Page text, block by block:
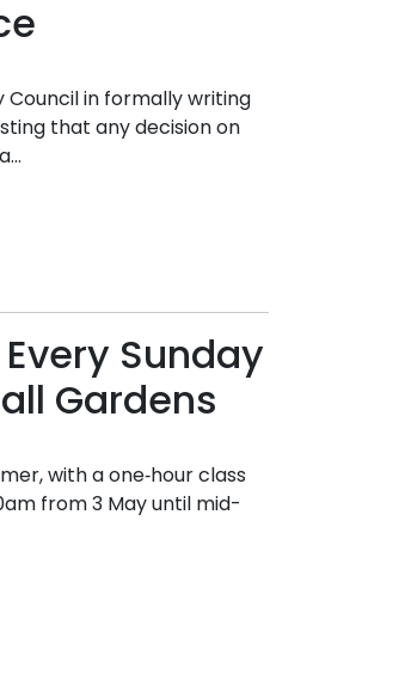
Council in formally writing
that any decision on
Sunday
Gardens
with a one‑hour class
from 3 May until mid-